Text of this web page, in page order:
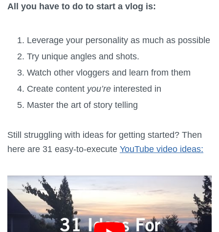
All you have to do to start a vlog is:
Leverage your personality as much as possible
Try unique angles and shots.
Watch other vloggers and learn from them
Create content you’re interested in
Master the art of story telling
Still struggling with ideas for getting started? Then
here are 31 easy-to-execute YouTube video ideas: